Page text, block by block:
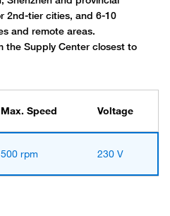
Max. Speed Voltage
500 rpm 230 V